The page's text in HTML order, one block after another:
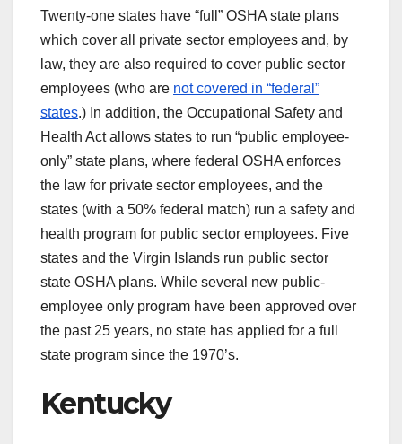
Twenty-one states have “full” OSHA state plans
which cover all private sector employees and, by
law, they are also required to cover public sector
employees (who are not covered in “federal”
states.) In addition, the Occupational Safety and
Health Act allows states to run “public employee-
only” state plans, where federal OSHA enforces
the law for private sector employees, and the
states (with a 50% federal match) run a safety and
health program for public sector employees. Five
states and the Virgin Islands run public sector
state OSHA plans. While several new public-
employee only program have been approved over
the past 25 years, no state has applied for a full
state program since the 1970’s.
Kentucky